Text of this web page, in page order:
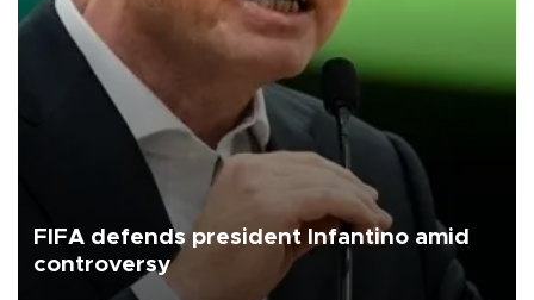
FIFA defends president Infantino amid
controversy